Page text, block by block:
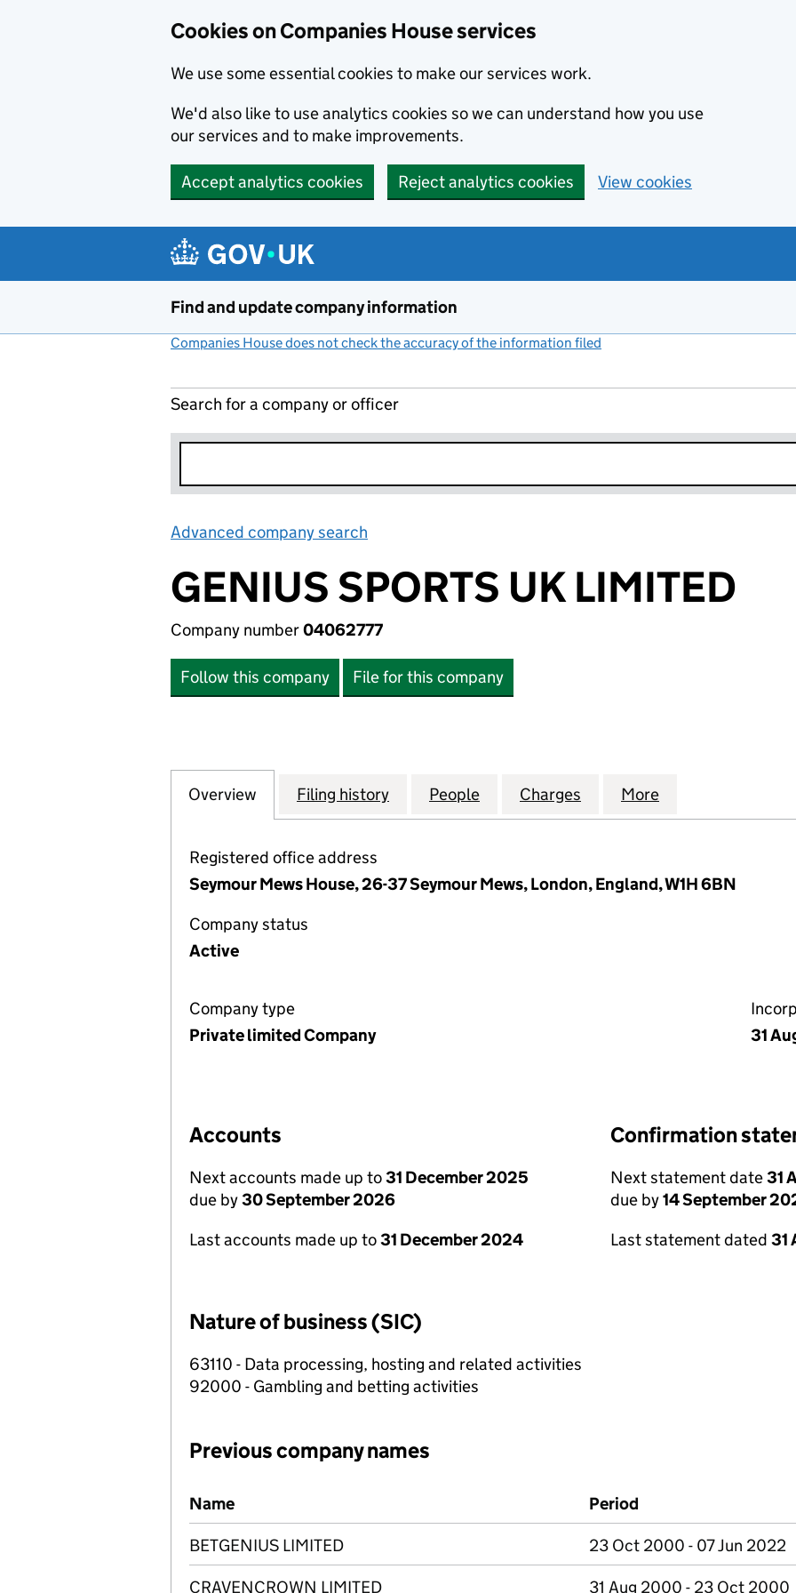
Cookies on Companies House services
We use some essential cookies to make our services work.
We'd also like to use analytics cookies so we can understand how you use
our services and to make improvements.
Accept analytics cookies Reject analytics cookies View cookies
Find and update company information
Companies House does not check the accuracy of the information filed
Search for a company or officer
Advanced company search
GENIUS SPORTS UK LIMITED
Company number04062777
Follow this company File for this company
Company
Overview for GENIUS SPORTS UK LIMITED (04062777)
Filing history for GENIUS SPORTS UK LIMITED (04062777)
People for GENIUS SPORTS UK LIMITED
Charges for GENIUS SPORTS UK
More
Registered office address
Seymour Mews House, 26-37 Seymour Mews, London, England, W1H 6BN
Company status
Active
Company type
Private limited Company
31
Accounts
Next accounts made up to31 December 2025
due by30 September 2026
Last accounts made up to31 December 2024
Confirmation
Next statement date31
due by14 September
Last statement dated 31
Nature of business (SIC)
63110 - Data processing, hosting and related activities
92000 - Gambling and betting activities
Previous company names
Previous company names
Name Period
BETGENIUS LIMITED 23 Oct 2000 - 07 Jun 2022
CRAVENCROWN LIMITED 31 Aug 2000 - 23 Oct 2000